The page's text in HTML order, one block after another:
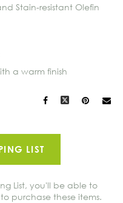
Stain-resistant Olefin
a warm finish
Facebook
LIST
List, you'll be able to
purchase these items.